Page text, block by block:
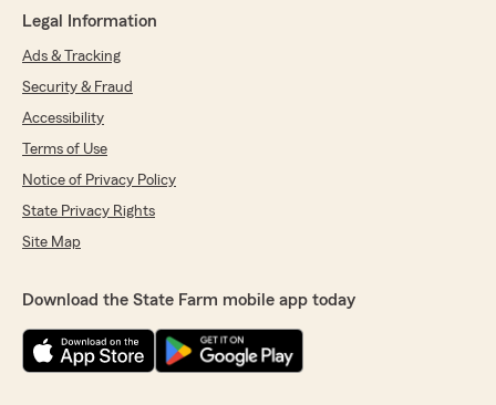
Legal Information
Ads & Tracking
Security & Fraud
Accessibility
Terms of Use
Notice of Privacy Policy
State Privacy Rights
Site Map
Download the State Farm mobile app today